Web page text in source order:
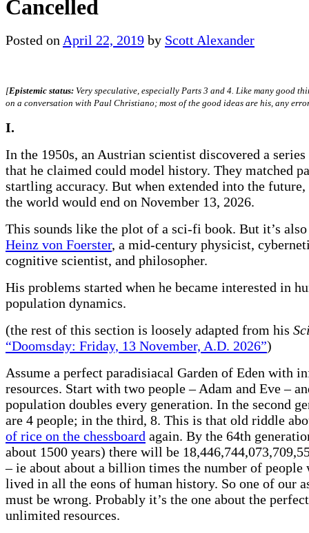
Cancelled
Posted on April 22, 2019 by Scott Alexander
[Epistemic status: Very speculative, especially Parts 3 and 4. Like many good
on a conversation with Paul Christiano; most of the good ideas are his, any
I.
In the 1950s, an Austrian scientist discovered a
that he claimed could model history. They matched
startling accuracy. But when extended into the
the world would end on November 13, 2026.
This sounds like the plot of a sci-fi book. But it’s
Heinz von Foerster, a mid-century physicist,
cognitive scientist, and philosopher.
His problems started when he became interested in
population dynamics.
(the rest of this section is loosely adapted from his
“Doomsday: Friday, 13 November, A.D. 2026”)
Assume a perfect paradisiacal Garden of Eden with
resources. Start with two people – Adam and Eve –
population doubles every generation. In the second
are 4 people; in the third, 8. This is that old riddle
of rice on the chessboard again. By the 64th
about 1500 years) there will be
– ie about about a billion times the number of people
lived in all the eons of human history. So one of our
must be wrong. Probably it’s the one about the
unlimited resources.